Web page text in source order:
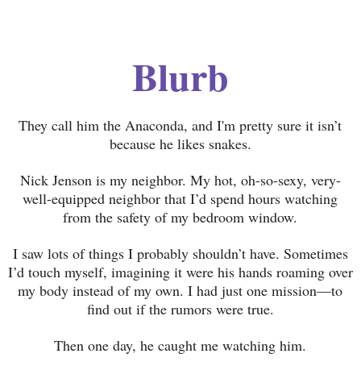
Blurb
They call him the Anaconda, and I'm pretty sure it isn’t
because he likes snakes.
Nick Jenson is my neighbor. My hot, oh-so-sexy, very-
well-equipped neighbor that I’d spend hours watching
from the safety of my bedroom window.
I saw lots of things I probably shouldn’t have. Sometimes
I’d touch myself, imagining it were his hands roaming over
my body instead of my own. I had just one mission—to
find out if the rumors were true.
Then one day, he caught me watching him.